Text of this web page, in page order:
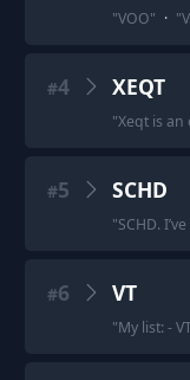
"VOO" · "
#4 XEQT
"Xeqt is an
#5 SCHD
"SCHD.
#6 VT
"My list: -